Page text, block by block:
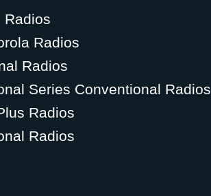
Radios
Radios
Radios
Series Conventional Radios
Radios
Radios